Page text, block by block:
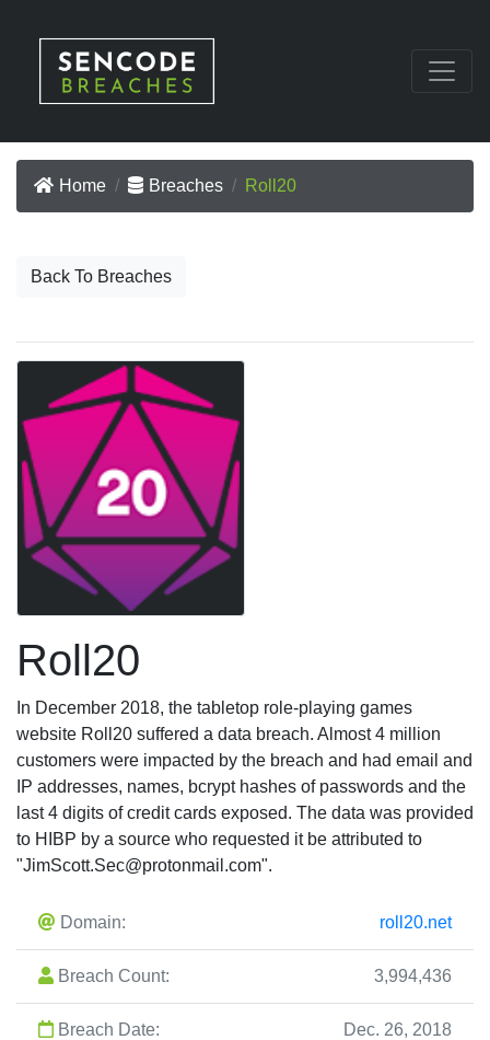
Home Breaches Roll20
Back To Breaches
Roll20
In December 2018, the tabletop role-playing games
website Roll20 suffered a data breach. Almost 4 million
customers were impacted by the breach and had email and
IP addresses, names, bcrypt hashes of passwords and the
last 4 digits of credit cards exposed. The data was provided
to HIBP by a source who requested it be attributed to
"JimScott.Sec@protonmail.com".
Domain: roll20.net
Breach Count: 3,994,436
Breach Date: Dec. 26, 2018